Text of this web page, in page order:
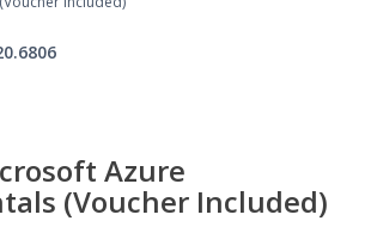
Azure
(Voucher Included)